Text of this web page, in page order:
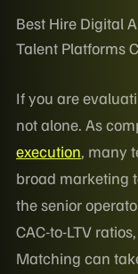
Best Hire Digital
Talent Platforms
If you are
not alone. As
execution, many
broad marketing
the senior
CAC-to-LTV
Matching can